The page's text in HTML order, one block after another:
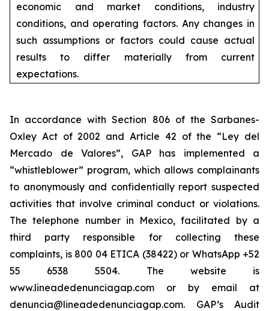
economic and market conditions, industry
conditions, and operating factors. Any changes in
such assumptions or factors could cause actual
results to differ materially from current
expectations.
In accordance with Section 806 of the Sarbanes-
Oxley Act of 2002 and Article 42 of the “Ley del
Mercado de Valores”, GAP has implemented a
“whistleblower” program, which allows complainants
to anonymously and confidentially report suspected
activities that involve criminal conduct or violations.
The telephone number in Mexico, facilitated by a
third party responsible for collecting these
complaints, is 800 04 ETICA (38422) or WhatsApp +52
55 6538 5504. The website is
www.lineadedenunciagap.com or by email at
denuncia@lineadedenunciagap.com. GAP’s Audit